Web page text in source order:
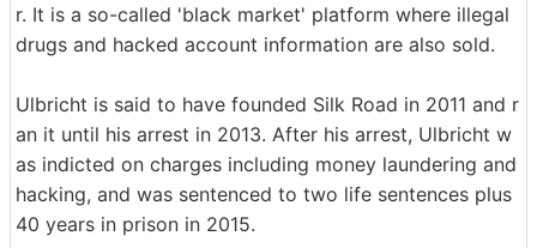
r. It is a so-called 'black market' platform where illegal
drugs and hacked account information are also sold.
Ulbricht is said to have founded Silk Road in 2011 and r
an it until his arrest in 2013. After his arrest, Ulbricht w
as indicted on charges including money laundering and
hacking, and was sentenced to two life sentences plus
40 years in prison in 2015.